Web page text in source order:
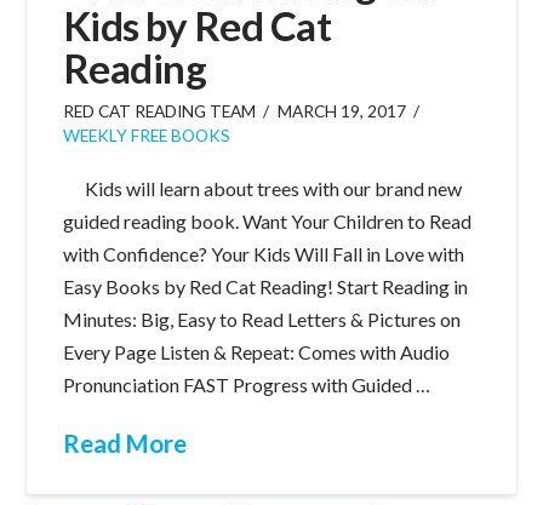
Kids by Red Cat
Reading
RED CAT READING TEAM
MARCH 19, 2017
WEEKLY FREE BOOKS
Kids will learn about trees with our brand new
guided reading book. Want Your Children to Read
with Confidence? Your Kids Will Fall in Love with
Easy Books by Red Cat Reading! Start Reading in
Minutes: Big, Easy to Read Letters & Pictures on
Every Page Listen & Repeat: Comes with Audio
Pronunciation FAST Progress with Guided …
Read More